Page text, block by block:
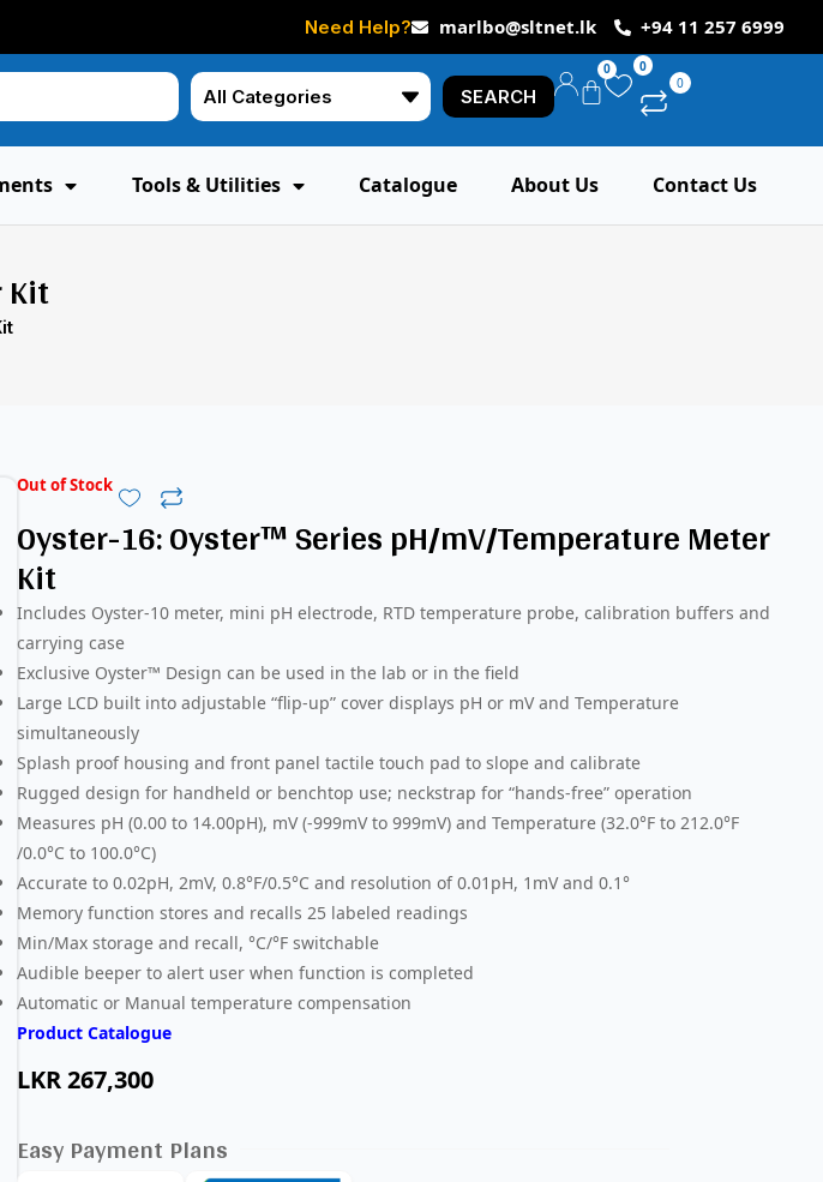
Need Help? marlbo@sltnet.lk +94 11 257 6999
SEARCH
0
0
0
Tools & Utilities Catalogue About Us Contact Us
Kit
Out of Stock
Oyster-16: Oyster™ Series pH/mV/Temperature Meter
Kit
Includes Oyster-10 meter, mini pH electrode, RTD temperature probe, calibration buffers and
carrying case
Exclusive Oyster™ Design can be used in the lab or in the field
Large LCD built into adjustable “flip-up” cover displays pH or mV and Temperature
simultaneously
Splash proof housing and front panel tactile touch pad to slope and calibrate
Rugged design for handheld or benchtop use; neckstrap for “hands-free” operation
Measures pH (0.00 to 14.00pH), mV (-999mV to 999mV) and Temperature (32.0°F to 212.0°F
/0.0°C to 100.0°C)
Accurate to 0.02pH, 2mV, 0.8°F/0.5°C and resolution of 0.01pH, 1mV and 0.1°
Memory function stores and recalls 25 labeled readings
Min/Max storage and recall, °C/°F switchable
Audible beeper to alert user when function is completed
Automatic or Manual temperature compensation
Product Catalogue
LKR267,300
Easy Payment Plans